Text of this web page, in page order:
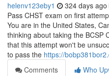
helenv123eby1 324 days ago
Pass CHST exam on first
You are in the United States,
thinking about taking the BCSP
that this attempt won't be
to pass the https://
Comments
Who